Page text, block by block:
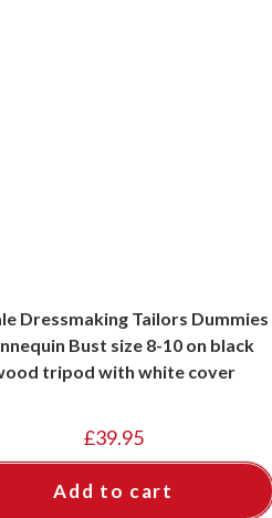
Dressmaking Tailors Dummies
Bust size 8-10 on black
tripod with white cover
£39.95
Add to cart